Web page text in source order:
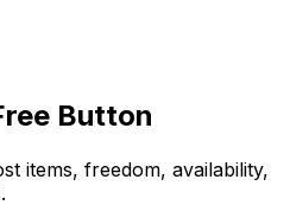
Button
items, freedom, availability,